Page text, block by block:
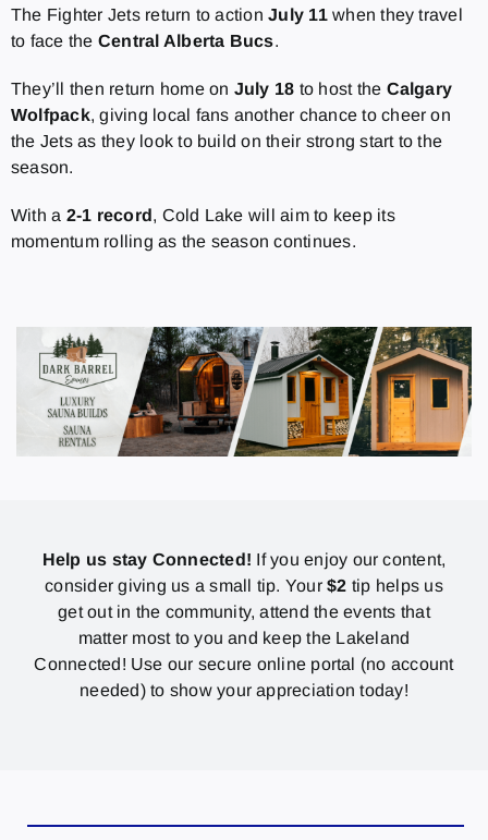
The Fighter Jets return to actionJuly 11when they travel
to face the Central Alberta Bucs.
They’ll then return home on July 18 to host the Calgary
Wolfpack, giving local fans another chance to cheer on
the Jets as they look to build on their strong start to the
season.
With a 2-1 record, Cold Lake will aim to keep its
momentum rolling as the season continues.
Help us stay Connected! If you enjoy our content,
consider giving us a small tip. Your$2 tip helps us
get out in the community, attend the events that
matter most to you and keep the Lakeland
Connected! Use our secure online portal (no account
needed) to show your appreciation today!